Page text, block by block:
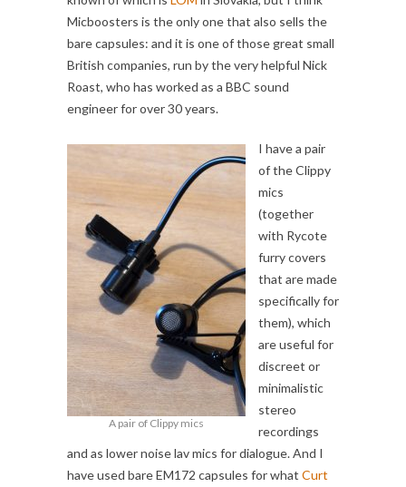
Micboosters is the only one that also sells the
bare capsules: and it is one of those great small
British companies, run by the very helpful Nick
Roast, who has worked as a BBC sound
engineer for over 30 years.
A pair of Clippy mics
I have a pair
of the Clippy
mics
(together
with Rycote
furry covers
that are made
specifically for
them), which
are useful for
discreet or
minimalistic
stereo
recordings
and as lower noise lav mics for dialogue. And I
have used bare EM172 capsules for what Curt